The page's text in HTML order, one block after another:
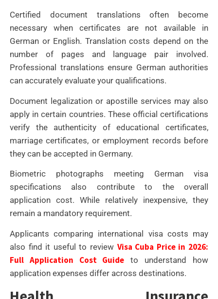
Certified document translations often become
necessary when certificates are not available in
German or English. Translation costs depend on the
number of pages and language pair involved.
Professional translations ensure German authorities
can accurately evaluate your qualifications.
Document legalization or apostille services may also
apply in certain countries. These official certifications
verify the authenticity of educational certificates,
marriage certificates, or employment records before
they can be accepted in Germany.
Biometric photographs meeting German visa
specifications also contribute to the overall
application cost. While relatively inexpensive, they
remain a mandatory requirement.
Applicants comparing international visa costs may
also find it useful to review Visa Cuba Price in 2026:
Full Application Cost Guide to understand how
application expenses differ across destinations.